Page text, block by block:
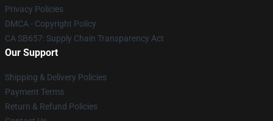
Privacy Policies
DMCA - Copyright Policy
CA SB657: Supply Chain Transparency Act
Our Support
Shipping & Delivery Policies
Payment Terms
Return & Refund Policies